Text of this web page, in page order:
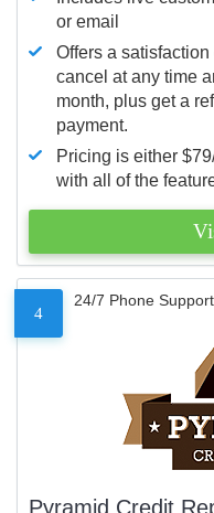
or email
Offers a
cancel at any time
month, plus get a
payment.
Pricing is either
with all of the
4
24/7 Phone Support
Pyramid Credit